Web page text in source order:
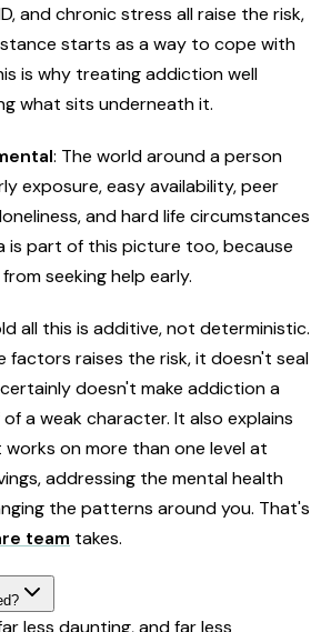
and chronic stress all raise the risk,
starts as a way to cope with
is why treating addiction well
what sits underneath it.
: The world around a person
exposure, easy availability, peer
and hard life circumstances
is part of this picture too, because
seeking help early.
all this is additive, not deterministic.
factors raises the risk, it doesn't seal
doesn't make addiction a
a weak character. It also explains
on more than one level at
addressing the mental health
the patterns around you. That's
team takes.
less daunting, and far less